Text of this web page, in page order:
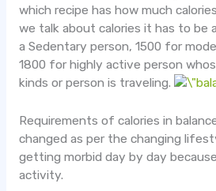
which recipe has how much
we talk about calories it has to be
a Sedentary person, 1500 for
1800 for highly active person
kinds or person is traveling.
Requirements of calories in
changed as per the changing
getting morbid day by day
activity.